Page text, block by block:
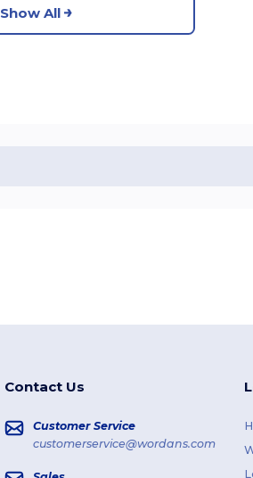
Show All
Contact Us
Customer Service
customerservice@wordans.com